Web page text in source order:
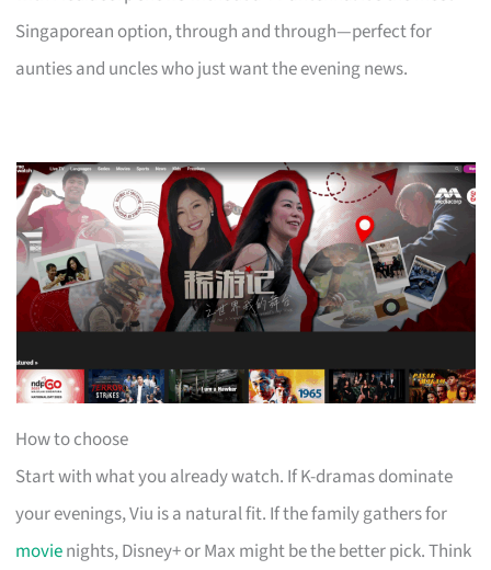
Singaporean option, through and through—perfect for
aunties and uncles who just want the evening news.
How to choose
Start with what you already watch. If K-dramas dominate
your evenings, Viu is a natural fit. If the family gathers for
movienights, Disney+ or Max might be the better pick. Think